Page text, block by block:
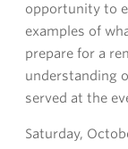
opportunity to
examples of
prepare for a
understanding
served at the
Saturday,